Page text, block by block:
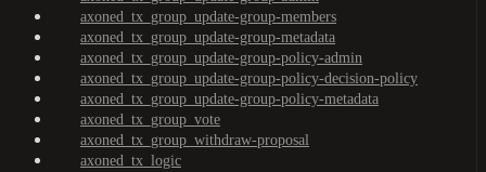
axoned_tx_group_update-group-members
axoned_tx_group_update-group-metadata
axoned_tx_group_update-group-policy-admin
axoned_tx_group_update-group-policy-decision-policy
axoned_tx_group_update-group-policy-metadata
axoned_tx_group_vote
axoned_tx_group_withdraw-proposal
axoned_tx_logic